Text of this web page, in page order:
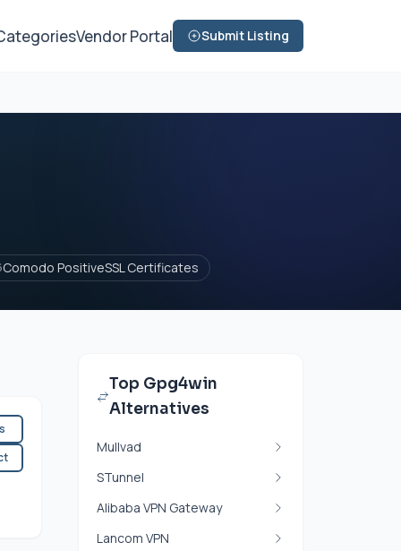
Vendor Portal Submit Listing
Comodo PositiveSSL Certificates
Top Gpg4win
Alternatives
Mullvad
STunnel
Alibaba VPN Gateway
Lancom VPN